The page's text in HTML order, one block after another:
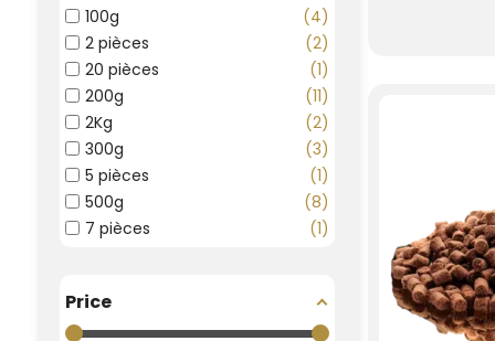
100g
4
2 pièces
2
20 pièces
1
200g
11
2Kg
2
300g
3
5 pièces
1
500g
8
7 pièces
1
Price